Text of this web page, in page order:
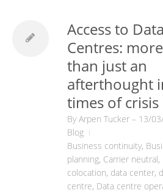
Access to Data
Centres: more
than just an
afterthought
times of crisis
ByArpen Tucker – 13/
Blog
Business continuity,
planning, Carrier neutral,
colocation, data center,
centre, Data centre